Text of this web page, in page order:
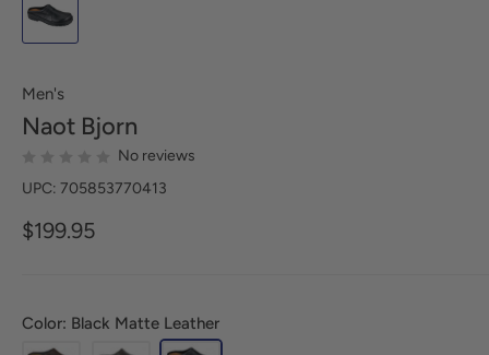
Men's
Naot Bjorn
No reviews
UPC: 705853770413
$199.95
Color: Black Matte Leather